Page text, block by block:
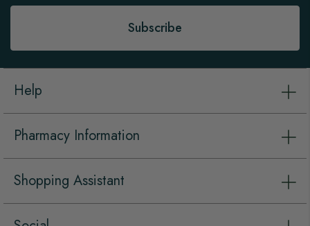
Subscribe
Help
Pharmacy Information
Shopping Assistant